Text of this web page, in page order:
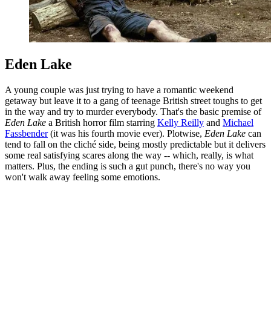
Eden Lake
A young couple was just trying to have a romantic weekend
getaway but leave it to a gang of teenage British street toughs to get
in the way and try to murder everybody. That's the basic premise of
Eden Lake a British horror film starring Kelly Reilly and Michael
Fassbender(it was his fourth movie ever). Plotwise, Eden Lake can
tend to fall on the cliché side, being mostly predictable but it delivers
some real satisfying scares along the way -- which, really, is what
matters. Plus, the ending is such a gut punch, there's no way you
won't walk away feeling some emotions.